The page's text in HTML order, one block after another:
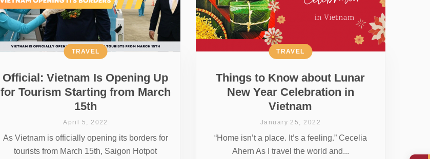
Official: Vietnam Is Opening Up
for Tourism Starting from March
15th
TRAVEL
April 5, 2022
As Vietnam is officially opening its borders for
tourists from March 15th, Saigon Hotpot
Things to Know about Lunar
New Year Celebration in
Vietnam
TRAVEL
January 25, 2022
“Home isn’t a place. It’s a feeling.” Cecelia
Ahern As I travel the world and...